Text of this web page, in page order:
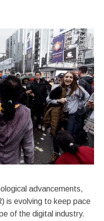
advancements,
is evolving to keep pace
of the digital industry.